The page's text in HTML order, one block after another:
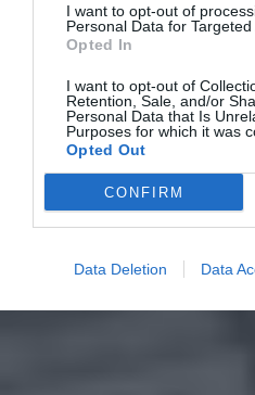
I want to opt-out of
Personal Data for Targeted
Opted In
I want to opt-out of
Retention, Sale, and/or
Personal Data that Is
Purposes for which it was
Opted Out
CONFIRM
Data Deletion Data